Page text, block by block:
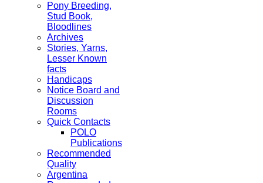
Pony Breeding,
Stud Book,
Bloodlines
Archives
Stories, Yarns,
Lesser Known
facts
Handicaps
Notice Board and
Discussion
Rooms
Quick Contacts
POLO
Publications
Recommended
Quality
Argentina